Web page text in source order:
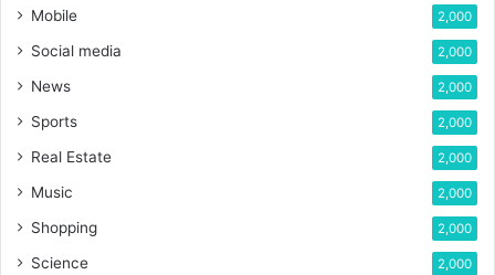
Mobile 2,000
Social media 2,000
News 2,000
Sports 2,000
Real Estate 2,000
Music 2,000
Shopping 2,000
Science 2,000